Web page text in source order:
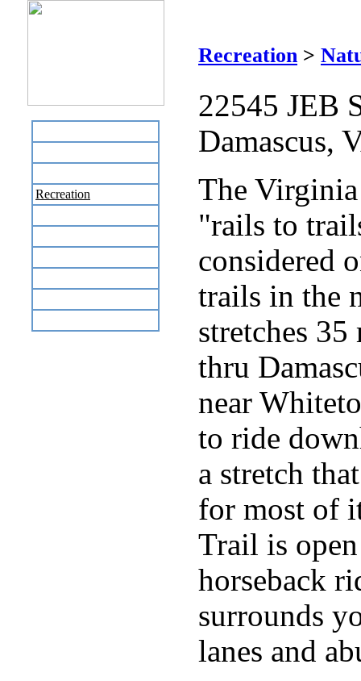
Recreation
Recreation >
22545 JEB
Damascus,
The
"rails to
considered
trails in the
stretches
thru
near
to ride
a stretch
for most of
Trail is
horseback
surrounds
lanes and